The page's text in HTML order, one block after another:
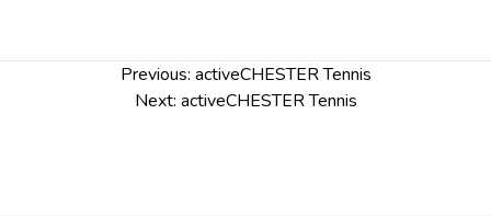
Previous: activeCHESTER Tennis
Next: activeCHESTER Tennis